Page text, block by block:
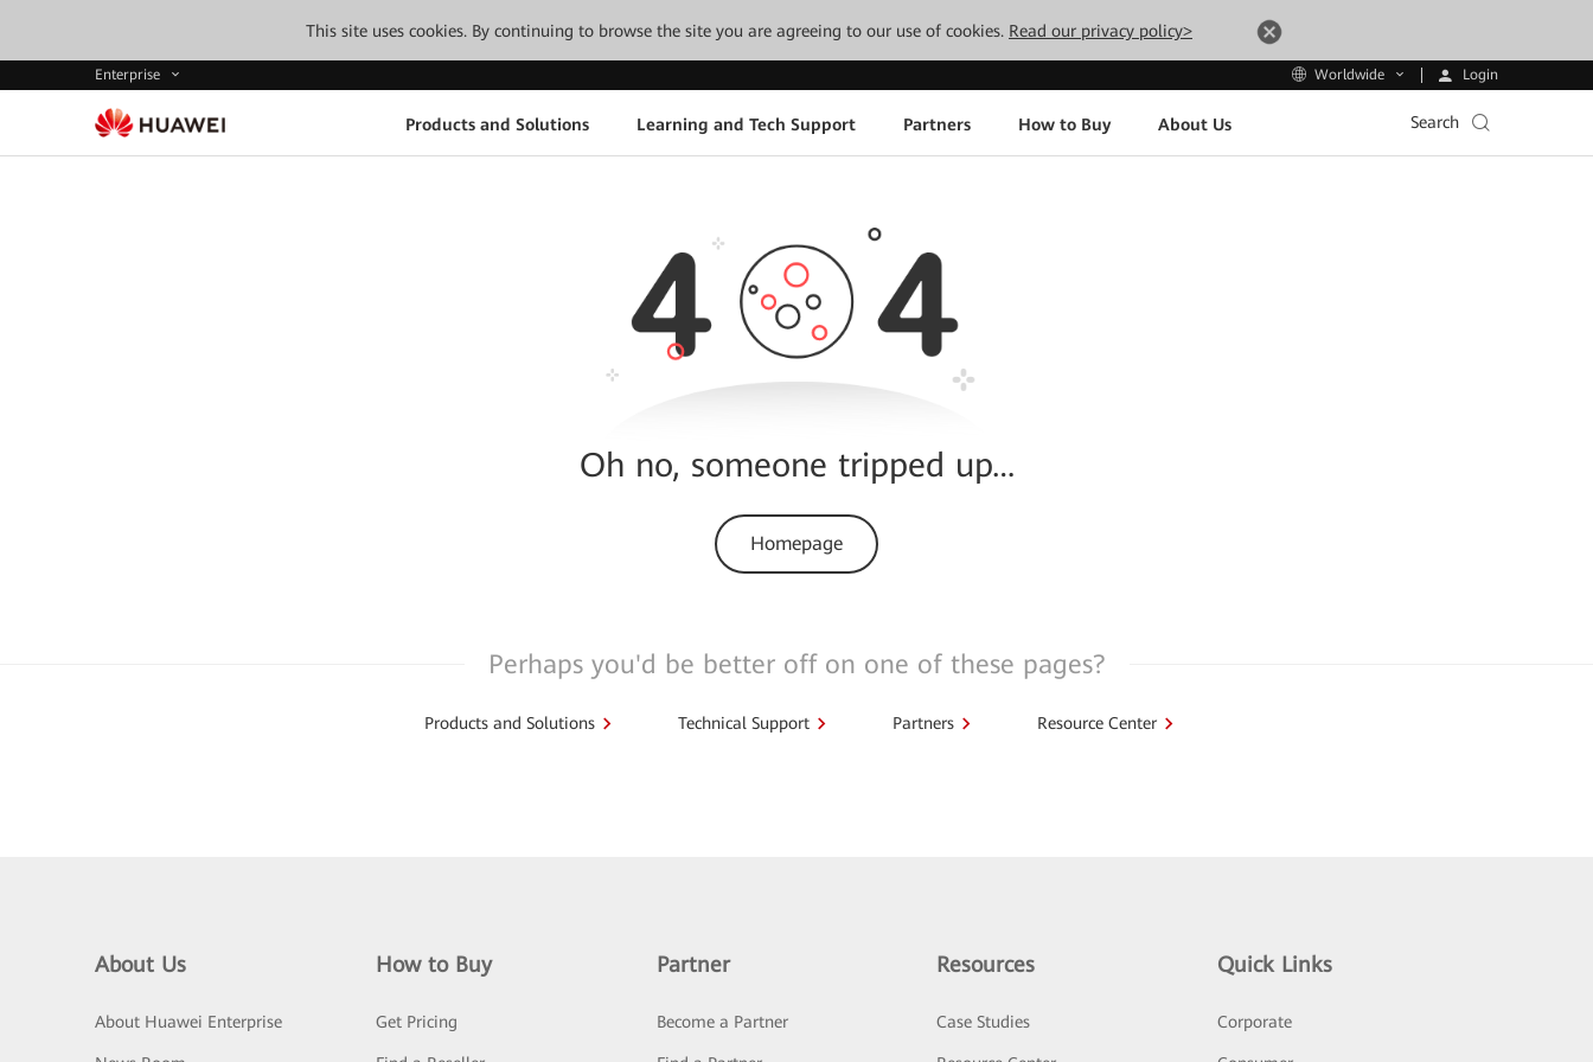
This site uses cookies. By continuing to browse the site you are agreeing to our use of cookies. Read our privacy policy>
Enterprise Worldwide Login
Products and Solutions Learning and Tech Support Partners How to Buy About Us Search
Oh no, someone tripped up…
Homepage
Perhaps you'd be better off on one of these pages?
Products and Solutions Technical Support Partners Resource Center
About Us
About Huawei Enterprise
How to Buy
Get Pricing
Partner
Become a Partner
Resources
Case Studies
Quick Links
Corporate